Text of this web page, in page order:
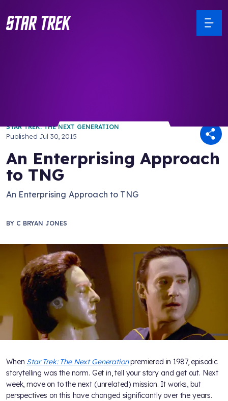
STAR TREK: THE NEXT GENERATION
PublishedJul 30, 2015
An Enterprising Approach
to TNG
An Enterprising Approach to TNG
BY C BRYAN JONES
When Star Trek: The Next Generationpremiered in 1987, episodic
storytelling was the norm. Get in, tell your story and get out. Next
week, move on to the next (unrelated) mission. It works, but
perspectives on this have changed significantly over the years.